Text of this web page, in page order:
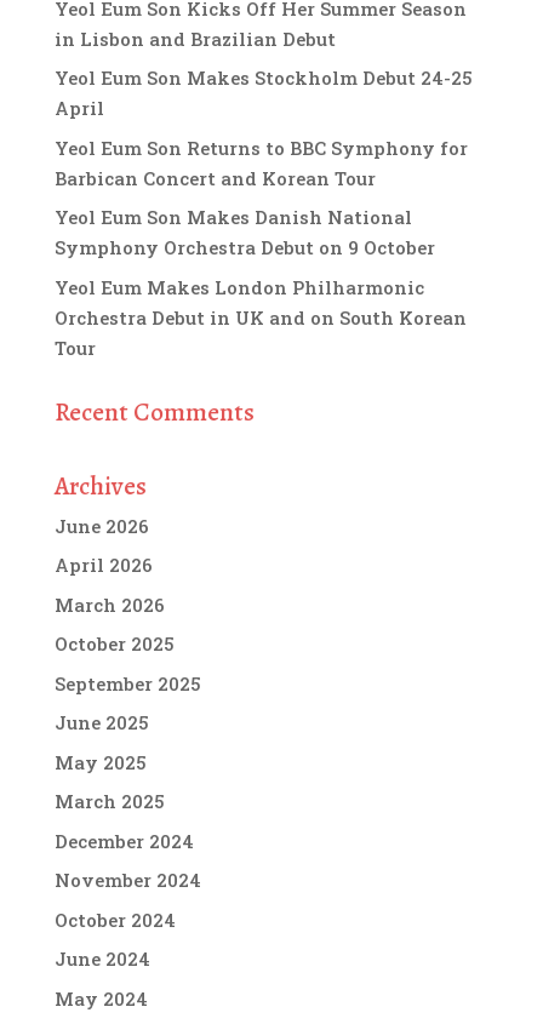
Yeol Eum Son Kicks Off Her Summer Season
in Lisbon and Brazilian Debut
Yeol Eum Son Makes Stockholm Debut 24-25
April
Yeol Eum Son Returns to BBC Symphony for
Barbican Concert and Korean Tour
Yeol Eum Son Makes Danish National
Symphony Orchestra Debut on 9 October
Yeol Eum Makes London Philharmonic
Orchestra Debut in UK and on South Korean
Tour
Recent Comments
Archives
June 2026
April 2026
March 2026
October 2025
September 2025
June 2025
May 2025
March 2025
December 2024
November 2024
October 2024
June 2024
May 2024